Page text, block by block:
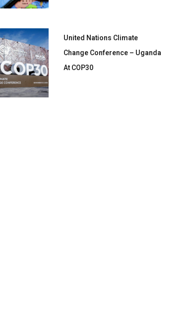
United Nations Climate
Change Conference – Uganda
At COP30